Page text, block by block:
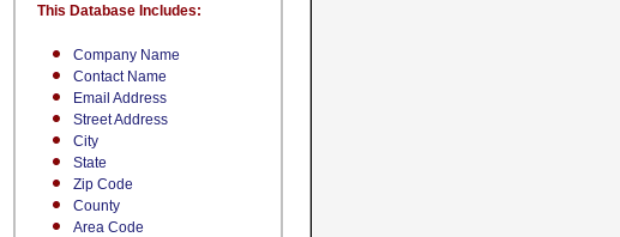
Company Name
Contact Name
Email Address
Street Address
City
State
Zip Code
County
Area Code
This Database Includes: